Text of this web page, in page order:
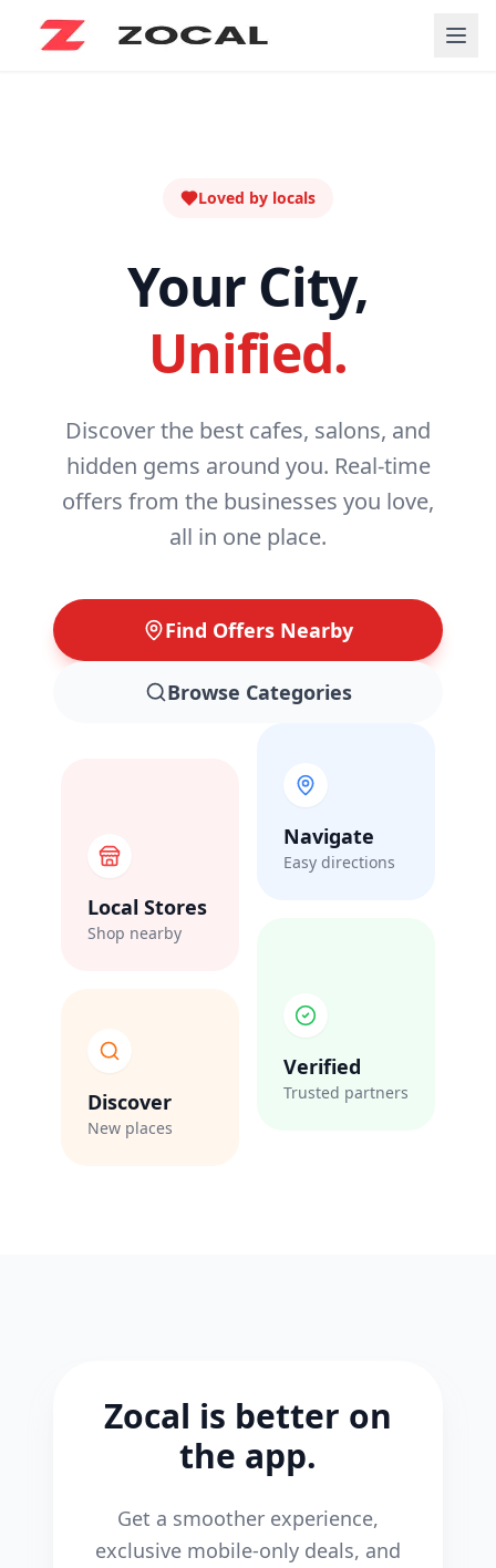
Loved by locals
Your City,
Unified.
Discover the best cafes, salons, and
hidden gems around you. Real-time
offers from the businesses you love,
all in one place.
Find Offers Nearby
Browse Categories
Local Stores
Shop nearby
Discover
New places
Navigate
Easy directions
Verified
Trusted partners
Zocal is better on
the app.
Get a smoother experience,
exclusive mobile-only deals, and